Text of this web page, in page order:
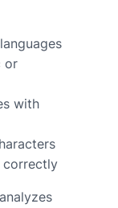
or
with
correctly